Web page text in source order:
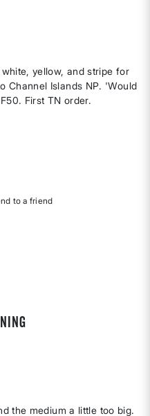
yellow, and stripe for
Channel Islands NP. 'Would
First TN order.
to a friend
the medium a little too big.